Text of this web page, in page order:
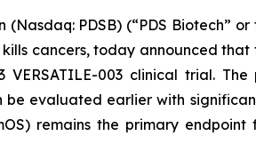
(Nasdaq: PDSB) (“PDS Biotech”
cancers, today announced
003 clinical trial.
be evaluated earlier with
remains the primary